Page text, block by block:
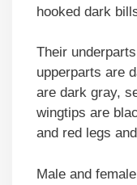
hooked dark
Their
upperparts are
are dark gray,
wingtips are
and red legs
Male and